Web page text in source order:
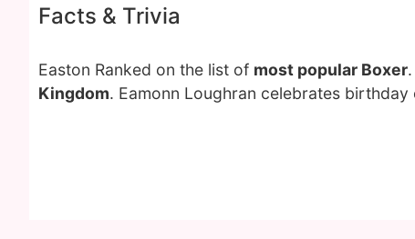
Facts & Trivia
Easton Ranked on the list of most popular Boxer
Kingdom. Eamonn Loughran celebrates